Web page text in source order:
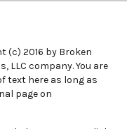
(c) 2016 by Broken
LLC company. You are
text here as long as
page on